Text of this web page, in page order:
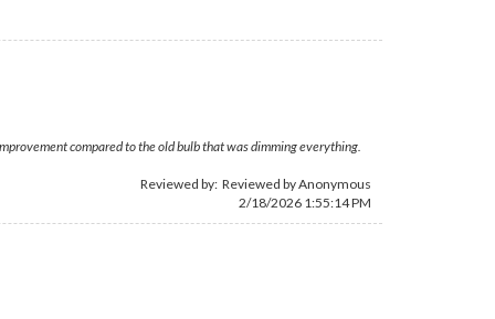
compared to the old bulb that was dimming everything.
Reviewed by: Reviewed by Anonymous
2/18/2026 1:55:14 PM